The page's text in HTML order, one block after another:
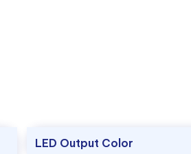
LED Output Color